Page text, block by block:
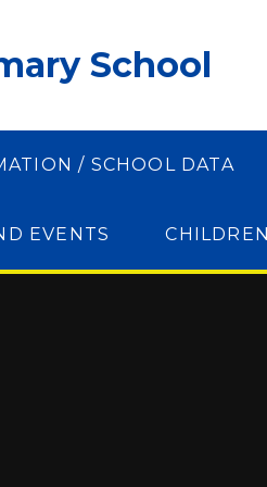
School
/ SCHOOL DATA
EVENTS CHILDREN